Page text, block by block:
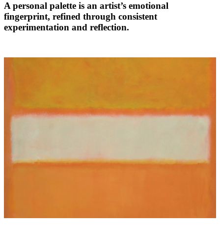
A personal palette is an artist’s emotional
fingerprint, refined through consistent
experimentation and reflection.